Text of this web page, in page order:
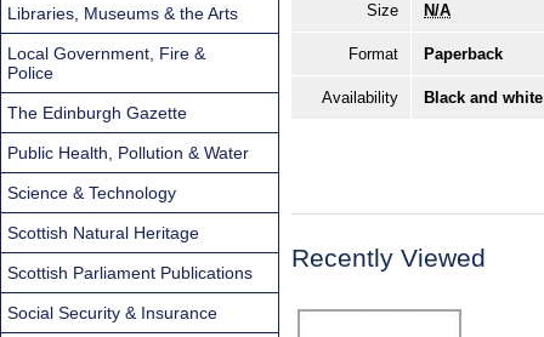
Size N/A
Format Paperback
Availability Black and
Recently Viewed
Libraries, Museums & the Arts
Local Government, Fire &
Police
The Edinburgh Gazette
Public Health, Pollution & Water
Science & Technology
Scottish Natural Heritage
Scottish Parliament Publications
Social Security & Insurance